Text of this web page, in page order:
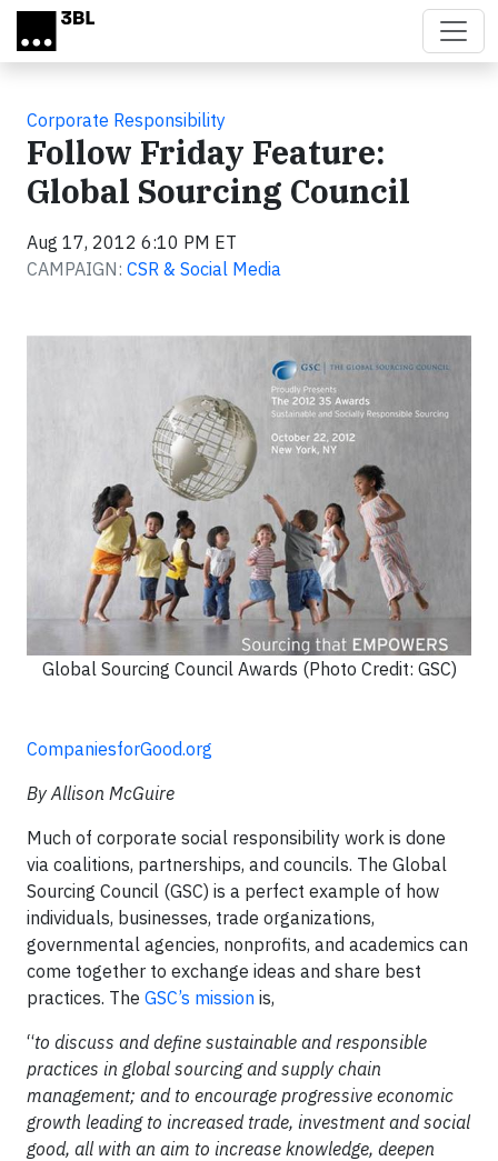
Skip to main content
Corporate Responsibility
Follow Friday Feature:
Global Sourcing Council
Aug 17, 2012 6:10 PM ET
CAMPAIGN: CSR & Social Media
Global Sourcing Council Awards (Photo Credit: GSC)
CompaniesforGood.org
By Allison McGuire
Much of corporate social responsibility work is done
via coalitions, partnerships, and councils. The Global
Sourcing Council (GSC) is a perfect example of how
individuals, businesses, trade organizations,
governmental agencies, nonprofits, and academics can
come together to exchange ideas and share best
practices. The GSC’s mission is,
“to discuss and define sustainable and responsible
practices in global sourcing and supply chain
management; and to encourage progressive economic
growth leading to increased trade, investment and social
good, all with an aim to increase knowledge, deepen